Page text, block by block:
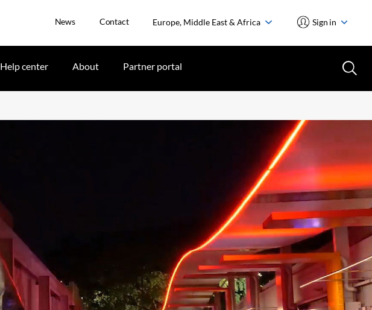
News Contact Europe, Middle East & Africa Sign in
Help center About Partner portal